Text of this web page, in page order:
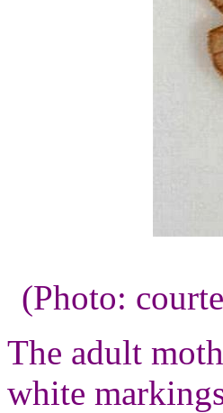
(Photo:
The adult
white